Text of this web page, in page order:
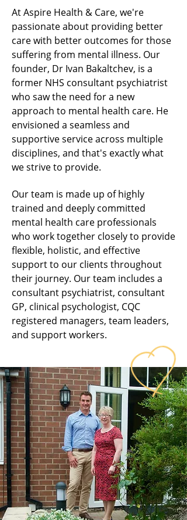
At Aspire Health & Care, we're
passionate about providing better
care with better outcomes for those
suffering from mental illness. Our
founder, Dr Ivan Bakaltchev, is a
former NHS consultant psychiatrist
who saw the need for a new
approach to mental health care. He
envisioned a seamless and
supportive service across multiple
disciplines, and that's exactly what
we strive to provide.
Our team is made up of highly
trained and deeply committed
mental health care professionals
who work together closely to provide
flexible, holistic, and effective
support to our clients throughout
their journey. Our team includes a
consultant psychiatrist, consultant
GP, clinical psychologist, CQC
registered managers, team leaders,
and support workers.